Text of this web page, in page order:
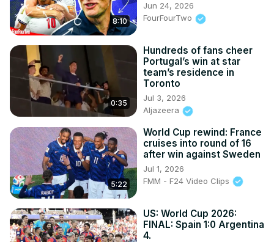
8:10
Jun 24, 2026
FourFourTwo
0:35
Hundreds of fans cheer
Portugal’s win at star
team’s residence in
Toronto
Jul 3, 2026
Aljazeera
5:22
World Cup rewind: France
cruises into round of 16
after win against Sweden
Jul 1, 2026
FMM - F24 Video Clips
US: World Cup 2026:
FINAL: Spain 1:0 Argentina
4.